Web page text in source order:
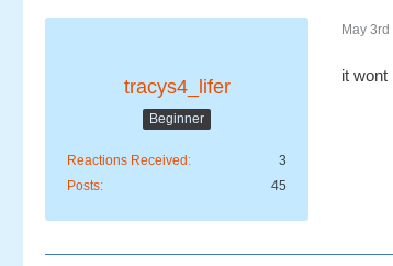
tracys4_lifer
Beginner
Reactions Received
3
Posts
45
May 3rd
it wont